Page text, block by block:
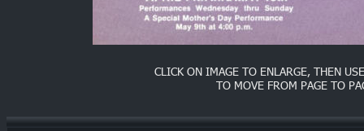
CLICK ON IMAGE TO ENLARGE, THEN
TO MOVE FROM PAGE TO